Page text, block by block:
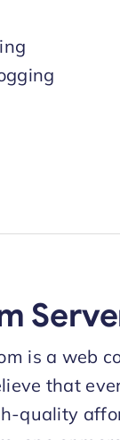
is a web
that
quality